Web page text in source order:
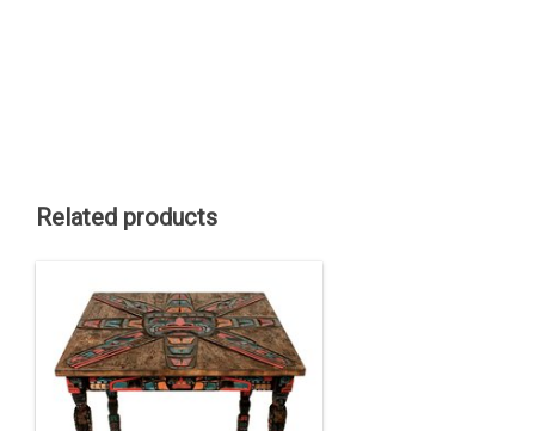
Related products